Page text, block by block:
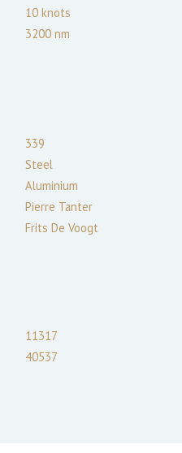
10 knots
3200 nm
339
Steel
Aluminium
Pierre Tanter
Frits De Voogt
11317
40537